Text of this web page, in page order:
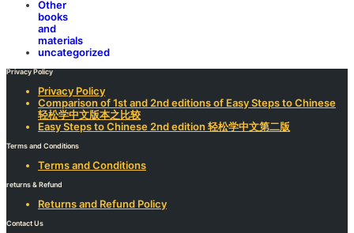
Other
books
and
materials
uncategorized
Privacy Policy
Privacy Policy
Comparison of 1st and 2nd editions of Easy Steps to Chinese
轻松学中文版本之比较
Easy Steps to Chinese 2nd edition 轻松学中文第二版
Terms and Conditions
Terms and Conditions
returns & Refund
Returns and Refund Policy
Contact Us